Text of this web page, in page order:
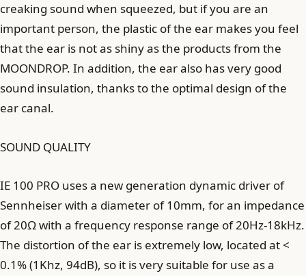
creaking sound when squeezed, but if you are an
important person, the plastic of the ear makes you feel
that the ear is not as shiny as the products from the
MOONDROP. In addition, the ear also has very good
sound insulation, thanks to the optimal design of the
ear canal.
SOUND QUALITY
IE 100 PRO uses a new generation dynamic driver of
Sennheiser with a diameter of 10mm, for an impedance
of 20Ω with a frequency response range of 20Hz-18kHz.
The distortion of the ear is extremely low, located at <
0.1% (1Khz, 94dB), so it is very suitable for use as a